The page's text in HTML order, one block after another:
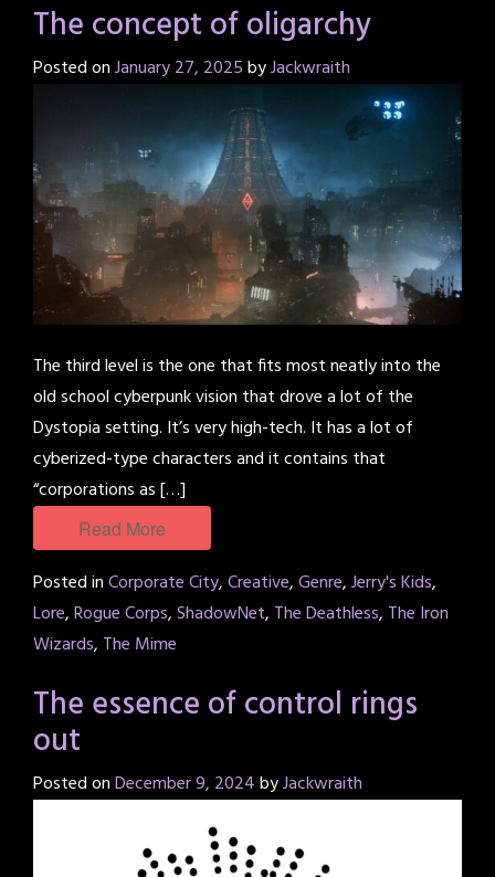
The concept of oligarchy
Posted onJanuary 27, 2025byJackwraith
The third level is the one that fits most neatly into the
old school cyberpunk vision that drove a lot of the
Dystopia setting. It’s very high-tech. It has a lot of
cyberized-type characters and it contains that
“corporations as […]
Read More
Posted inCorporate City,Creative,Genre,Jerry's Kids,
Lore,Rogue Corps,ShadowNet, The Deathless, The Iron
Wizards, The Mime
The essence of control rings
out
Posted onDecember 9, 2024byJackwraith